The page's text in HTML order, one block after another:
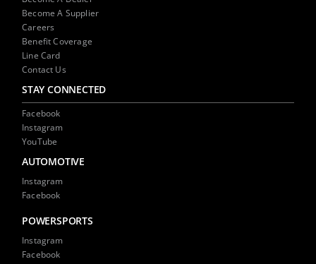
Become A Supplier
Careers
Benefit Coverage
Line Card
Contact Us
STAY CONNECTED
Facebook
Instagram
YouTube
AUTOMOTIVE
Instagram
Facebook
POWERSPORTS
Instagram
Facebook